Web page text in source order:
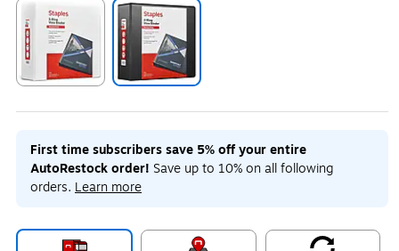
First time subscribers save 5% off your entire
AutoRestock order! Save up to 10% on all following
orders. Learn more